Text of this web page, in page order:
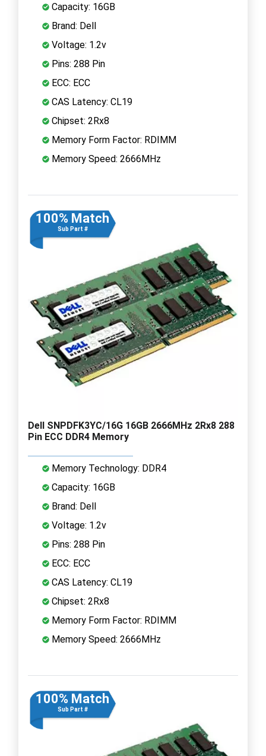
Capacity: 16GB
Brand: Dell
Voltage: 1.2v
Pins: 288 Pin
ECC: ECC
CAS Latency: CL19
Chipset: 2Rx8
Memory Form Factor: RDIMM
Memory Speed: 2666MHz
100% Match
Sub Part #
Dell SNPDFK3YC/16G 16GB 2666MHz 2Rx8 288
Pin ECC DDR4 Memory
Memory Technology: DDR4
Capacity: 16GB
Brand: Dell
Voltage: 1.2v
Pins: 288 Pin
ECC: ECC
CAS Latency: CL19
Chipset: 2Rx8
Memory Form Factor: RDIMM
Memory Speed: 2666MHz
100% Match
Sub Part #